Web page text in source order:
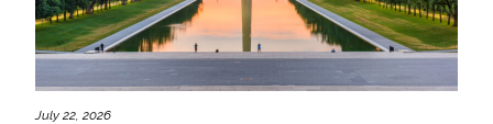
July 22, 2026